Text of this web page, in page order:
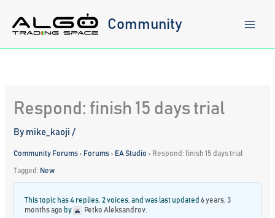
content
Community
Respond: finish 15 days trial
By mike_kaoji/
Community Forums › Forums › EA Studio › Respond: finish 15 days trial
Tagged: New
This topic has 4 replies, 2 voices, and was last updated6 years, 3
months ago by Petko Aleksandrov